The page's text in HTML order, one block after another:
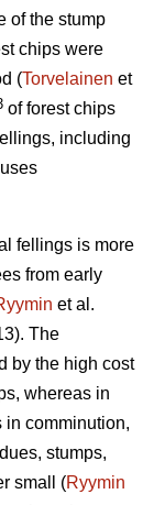
of the stump
chips were
(Torvelainen et
of forest chips
including
fellings is more
from early
et al.
The
by the high cost
whereas in
in comminution,
stumps,
small (Ryymin